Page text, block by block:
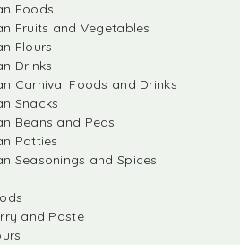
Foods
Fruits and Vegetables
Flours
Drinks
Carnival Foods and Drinks
Snacks
Beans and Peas
Patties
Seasonings and Spices
and Paste